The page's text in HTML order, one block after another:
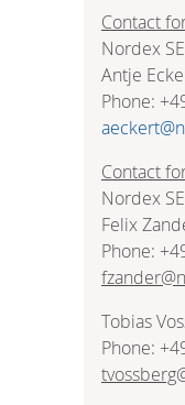
Contact
Nordex SE
Antje
Phone:
Contact
Nordex SE
Felix
Phone:
Tobias
Phone: